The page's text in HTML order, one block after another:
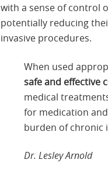
with a sense of control
potentially reducing
invasive procedures.
When used
safe and effective
medical
for medication and
burden of chronic
Dr. Lesley Arnold